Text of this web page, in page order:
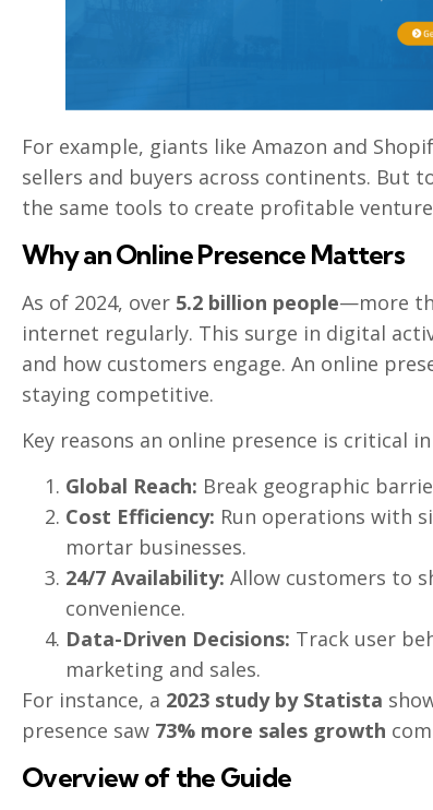
For example, giants like Amazon and
sellers and buyers across continents. But
the same tools to create profitable
Why an Online Presence Matters
As of 2024, over 5.2 billion people—more
internet regularly. This surge in digital
and how customers engage. An online
staying competitive.
Key reasons an online presence is critical
Global Reach: Break geographic
Cost Efficiency: Run operations with
mortar businesses.
24/7 Availability: Allow customers to
convenience.
Data-Driven Decisions: Track user
marketing and sales.
For instance, a 2023 study by Statista
presence saw 73% more sales growth
Overview of the Guide